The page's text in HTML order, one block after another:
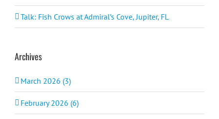
Talk: Fish Crows at Admiral’s Cove, Jupiter, FL
Archives
March 2026 (3)
February 2026 (6)